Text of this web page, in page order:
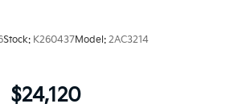
Stock: K260437Model: 2AC3214
$24,120